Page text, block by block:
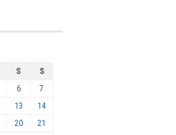
S
S
6
7
13
14
20
21